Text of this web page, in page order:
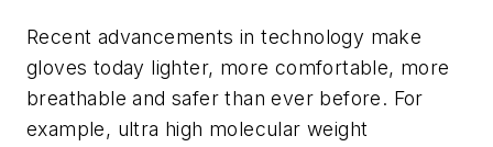
Recent advancements in technology make
gloves today lighter, more comfortable, more
breathable and safer than ever before. For
example, ultra high molecular weight